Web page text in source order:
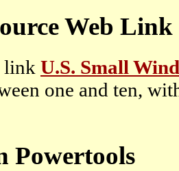
Web Link
link U.S. Small
one and ten,
Powertools